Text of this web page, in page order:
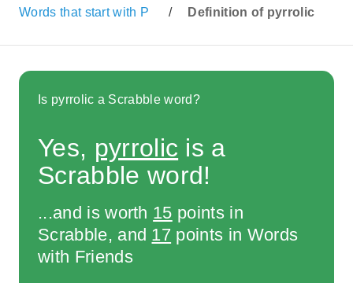
Words that start with P / Definition of pyrrolic
Is pyrrolic a Scrabble word?
Yes, pyrrolic is a
Scrabble word!
...and is worth 15 points in
Scrabble, and 17 points in Words
with Friends